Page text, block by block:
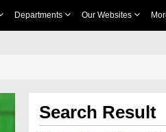
Departments Our Websites
Search Result